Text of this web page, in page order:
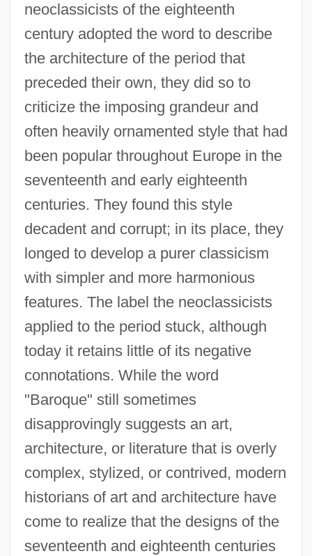
neoclassicists of the eighteenth
century adopted the word to describe
the architecture of the period that
preceded their own, they did so to
criticize the imposing grandeur and
often heavily ornamented style that had
been popular throughout Europe in the
seventeenth and early eighteenth
centuries. They found this style
decadent and corrupt; in its place, they
longed to develop a purer classicism
with simpler and more harmonious
features. The label the neoclassicists
applied to the period stuck, although
today it retains little of its negative
connotations. While the word
"Baroque" still sometimes
disapprovingly suggests an art,
architecture, or literature that is overly
complex, stylized, or contrived, modern
historians of art and architecture have
come to realize that the designs of the
seventeenth and eighteenth centuries